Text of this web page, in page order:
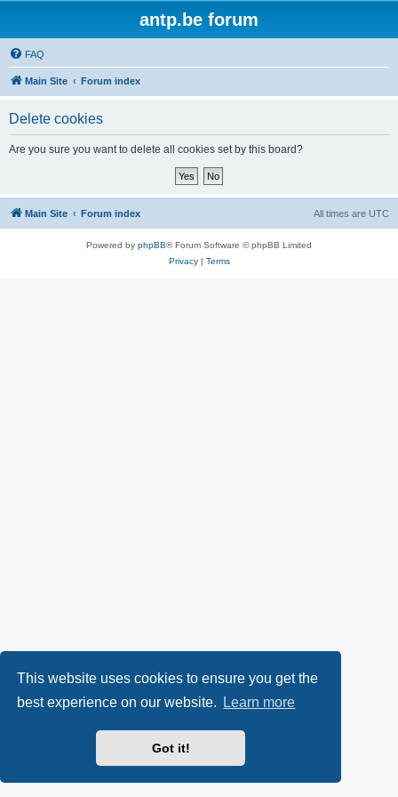
This website uses cookies to ensure you get the
best experience on our website.
Learn more
Got it!
antp.be forum
FAQ
Main Site Forum index
Delete cookies
Are you sure you want to delete all cookies set by this board?
Main Site Forum index All times are UTC
Powered by phpBB® Forum Software © phpBB Limited
Privacy| Terms